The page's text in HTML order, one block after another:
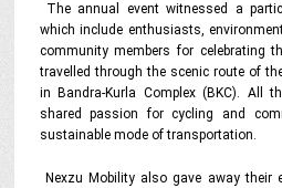
The annual event witnessed a
which include enthusiasts,
community members for celebrating
travelled through the scenic route of
in Bandra-Kurla Complex (BKC). All
shared passion for cycling and
sustainable mode of transportation.
Nexzu Mobility also gave away their